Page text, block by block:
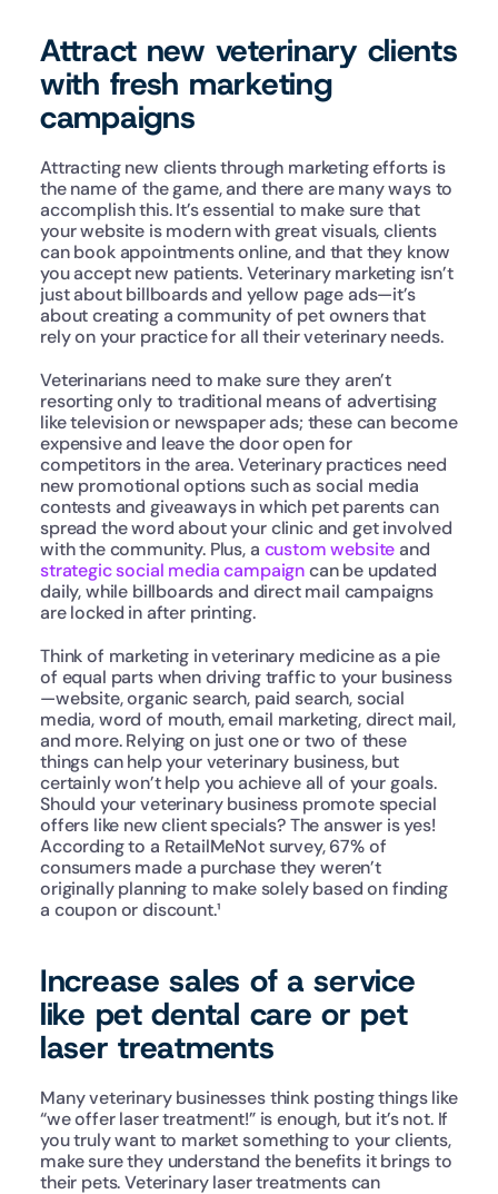
Attract new veterinary clients
with fresh marketing
campaigns
Attracting new clients through marketing efforts is
the name of the game, and there are many ways to
accomplish this. It’s essential to make sure that
your website is modern with great visuals, clients
can book appointments online, and that they know
you accept new patients. Veterinary marketing isn’t
just about billboards and yellow page ads—it’s
about creating a community of pet owners that
rely on your practice for all their veterinary needs.
Veterinarians need to make sure they aren’t
resorting only to traditional means of advertising
like television or newspaper ads; these can become
expensive and leave the door open for
competitors in the area. Veterinary practices need
new promotional options such as social media
contests and giveaways in which pet parents can
spread the word about your clinic and get involved
with the community. Plus, a custom website
strategic social media campaign can be updated
daily, while billboards and direct mail campaigns
are locked in after printing.
Think of marketing in veterinary medicine as a pie
of equal parts when driving traffic to your business
—website, organic search, paid search, social
media, word of mouth, email marketing, direct mail,
and more. Relying on just one or two of these
things can help your veterinary business, but
certainly won’t help you achieve all of your goals.
Should your veterinary business promote special
offers like new client specials? The answer is yes!
According to a RetailMeNot survey, 67% of
consumers made a purchase they weren’t
originally planning to make solely based on finding
a coupon or discount.¹
Increase sales of a service
like pet dental care or pet
laser treatments
Many veterinary businesses think posting things like
“we offer laser treatment!” is enough, but it’s not. If
you truly want to market something to your clients,
make sure they understand the benefits it brings to
their pets. Veterinary laser treatments can